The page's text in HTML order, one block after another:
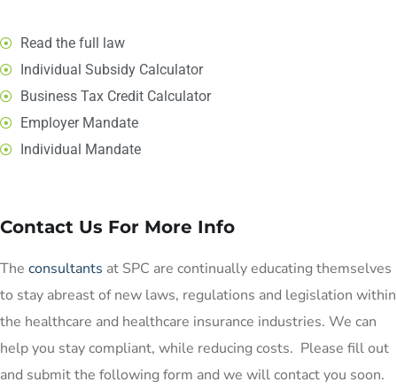
Read the full law
Individual Subsidy Calculator
Business Tax Credit Calculator
Employer Mandate
Individual Mandate
Contact Us For More Info
The consultants at SPC are continually educating themselves
to stay abreast of new laws, regulations and legislation within
the healthcare and healthcare insurance industries. We can
help you stay compliant, while reducing costs. Please fill out
and submit the following form and we will contact you soon.